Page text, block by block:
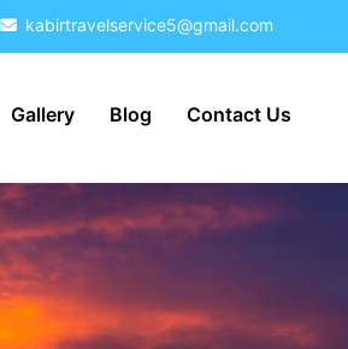
kabirtravelservice5@gmail.com
Gallery Blog Contact Us